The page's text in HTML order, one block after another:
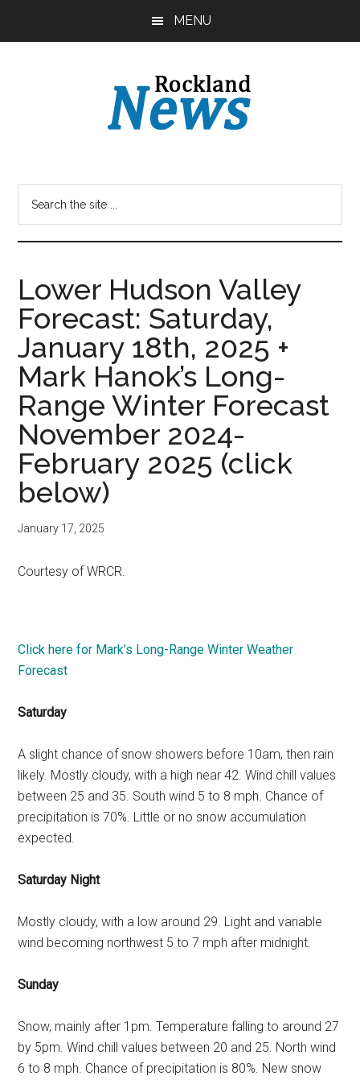
MENU
Lower Hudson Valley
Forecast: Saturday,
January 18th, 2025 +
Mark Hanok’s Long-
Range Winter Forecast
November 2024-
February 2025 (click
below)
January 17, 2025
Courtesy of WRCR.
Click here for Mark’s Long-Range Winter Weather
Forecast
Saturday
A slight chance of snow showers before 10am, then rain
likely. Mostly cloudy, with a high near 42. Wind chill values
between 25 and 35. South wind 5 to 8 mph. Chance of
precipitation is 70%. Little or no snow accumulation
expected.
Saturday Night
Mostly cloudy, with a low around 29. Light and variable
wind becoming northwest 5 to 7 mph after midnight.
Sunday
Snow, mainly after 1pm. Temperature falling to around 27
by 5pm. Wind chill values between 20 and 25. North wind
6 to 8 mph. Chance of precipitation is 80%. New snow